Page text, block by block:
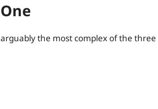
the most complex of the three